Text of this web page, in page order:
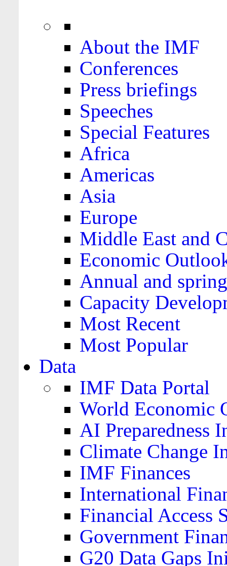
About the IMF
Conferences
Press briefings
Speeches
Special Features
Africa
Americas
Asia
Europe
Middle East and
Economic
Annual and
Capacity
Most Recent
Most Popular
Data
IMF Data Portal
World Economic
AI Preparedness
Climate Change
IMF Finances
International
Financial Access
Government
G20 Data Gaps